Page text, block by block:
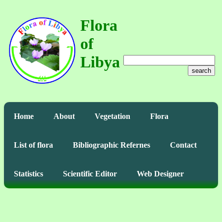
Flora
of
Libya
search
Home About Vegetation Flora
List of flora Bibliographic Refernes Contact
Statistics Scientific Editor Web Designer